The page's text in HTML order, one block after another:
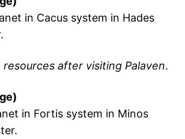
in Cacus system in Hades
after visiting Palaven.
in Fortis system in Minos